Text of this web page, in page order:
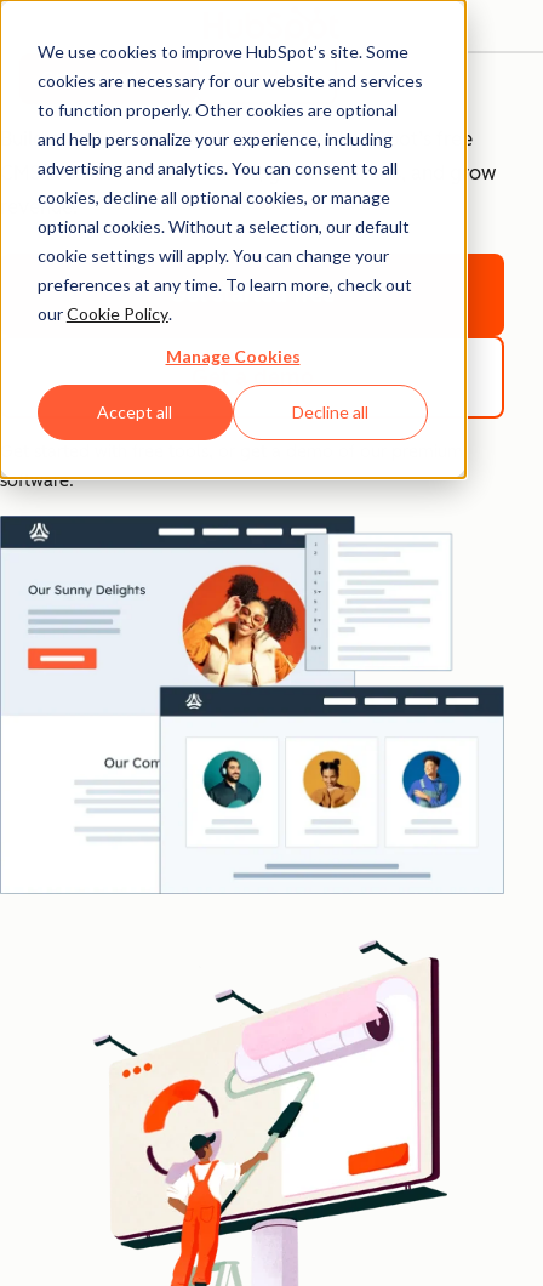
We use cookies to improve HubSpot’s site. Some
cookies are necessary for our website and services
to function properly. Other cookies are optional
and help personalize your experience, including
advertising and analytics. You can consent to all
cookies, decline all optional cookies, or manage
optional cookies. Without a selection, our default
cookie settings will apply. You can change your
preferences at any time. To learn more, check out
ourCookie Policy.
Manage Cookies
Accept all Decline all
Get started free Get a demo
Free CMS Tools
Build a website for your business with HubSpot’s free
CMS software to drive traffic, generate leads, and grow
revenue.
Get started free
software.